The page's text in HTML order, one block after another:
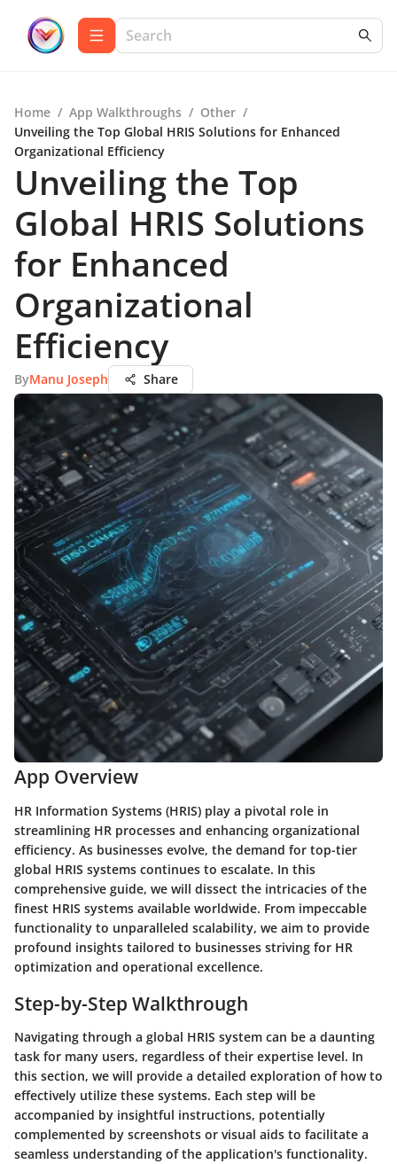
Home / App Walkthroughs / Other /
Unveiling the Top Global HRIS Solutions for Enhanced
Organizational Efficiency
Unveiling the Top
Global HRIS Solutions
for Enhanced
Organizational
Efficiency
ByManu Joseph Share
App Overview
HR Information Systems (HRIS) play a pivotal role in
streamlining HR processes and enhancing organizational
efficiency. As businesses evolve, the demand for top-tier
global HRIS systems continues to escalate. In this
comprehensive guide, we will dissect the intricacies of the
finest HRIS systems available worldwide. From impeccable
functionality to unparalleled scalability, we aim to provide
profound insights tailored to businesses striving for HR
optimization and operational excellence.
Step-by-Step Walkthrough
Navigating through a global HRIS system can be a daunting
task for many users, regardless of their expertise level. In
this section, we will provide a detailed exploration of how to
effectively utilize these systems. Each step will be
accompanied by insightful instructions, potentially
complemented by screenshots or visual aids to facilitate a
seamless understanding of the application's functionality.